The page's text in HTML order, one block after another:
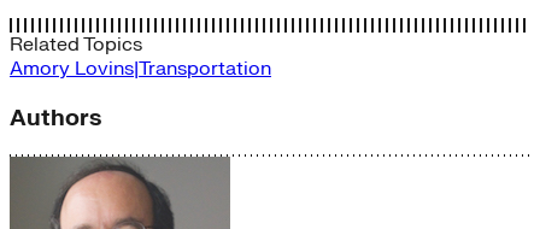
Related Topics
Amory Lovins|Transportation
Authors